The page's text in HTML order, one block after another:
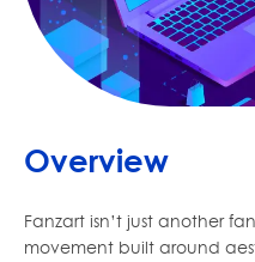
Overview
Fanzart isn’t just another
movement built around